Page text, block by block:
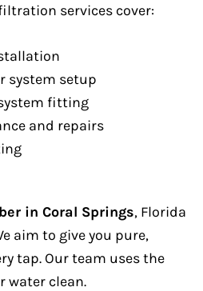
services cover:
system setup
fitting
and repairs
in Coral Springs, Florida
aim to give you pure,
tap. Our team uses the
water clean.